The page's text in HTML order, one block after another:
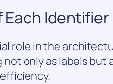
Identifier
role in the
only as labels